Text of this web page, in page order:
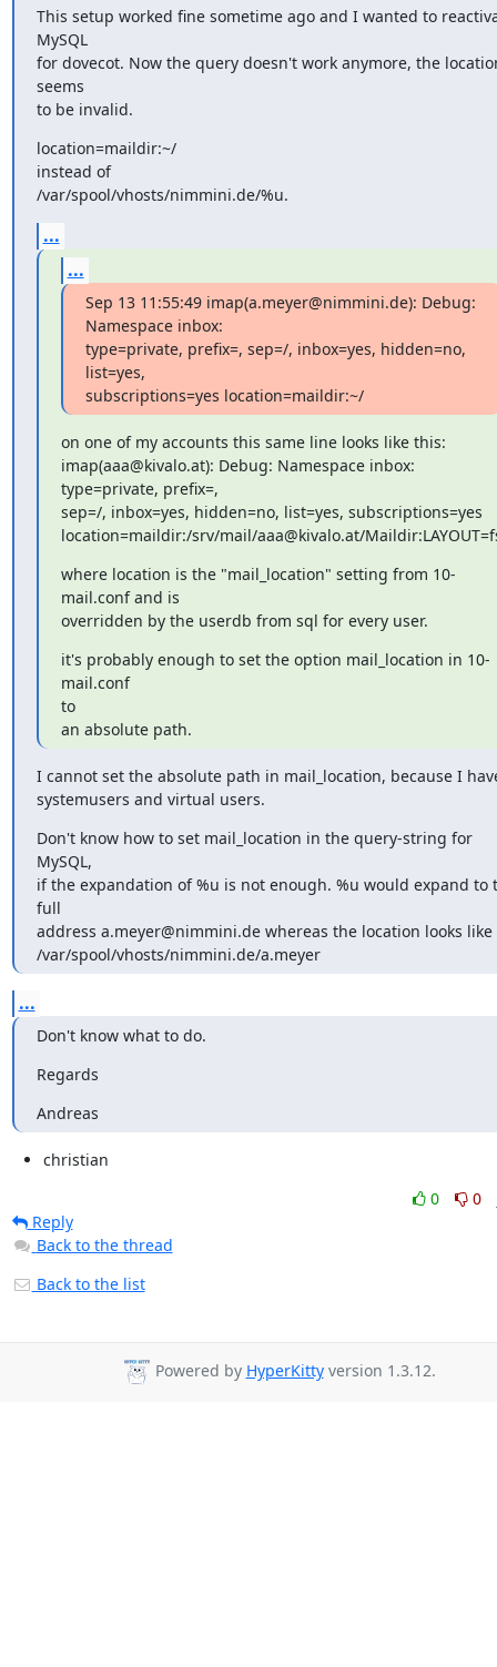
This setup worked fine sometime ago and I wanted to
MySQL
for dovecot. Now the query doesn't work anymore, the
seems
to be invalid.
location=maildir:~/
instead of
/var/spool/vhosts/nimmini.de/%u.
...
...
Sep 13 11:55:49 imap(a.meyer@nimmini.de): Debug:
Namespace inbox:
type=private, prefix=, sep=/, inbox=yes, hidden=no,
list=yes,
subscriptions=yes location=maildir:~/
on one of my accounts this same line looks like this:
imap(aaa@kivalo.at): Debug: Namespace inbox:
type=private, prefix=,
sep=/, inbox=yes, hidden=no, list=yes, subscriptions=yes
location=maildir:/srv/mail/aaa@kivalo.at/
where location is the "mail_location" setting from 10-
mail.conf and is
overridden by the userdb from sql for every user.
it's probably enough to set the option mail_location in 10-
mail.conf
to
an absolute path.
I cannot set the absolute path in mail_location, because I
systemusers and virtual users.
Don't know how to set mail_location in the query-string for
MySQL,
if the expandation of %u is not enough. %u would expand to
full
address a.meyer@nimmini.de whereas the location looks like
/var/spool/vhosts/nimmini.de/a.meyer
...
Don't know what to do.
Regards
Andreas
christian
0
0
Reply
Back to the thread
Back to the list
Powered by HyperKittyversion 1.3.12.